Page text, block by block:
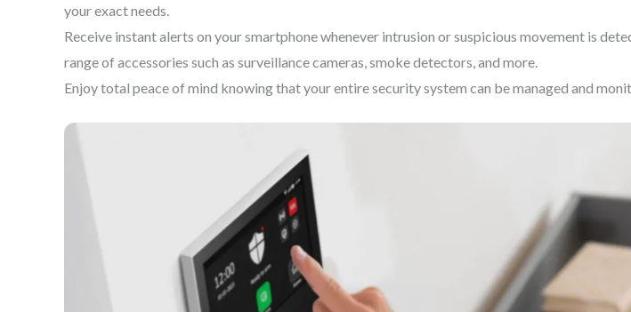
your exact needs.
Receive instant alerts on your smartphone whenever intrusion or suspicious movement is
range of accessories such as surveillance cameras, smoke detectors, and more.
Enjoy total peace of mind knowing that your entire security system can be managed and